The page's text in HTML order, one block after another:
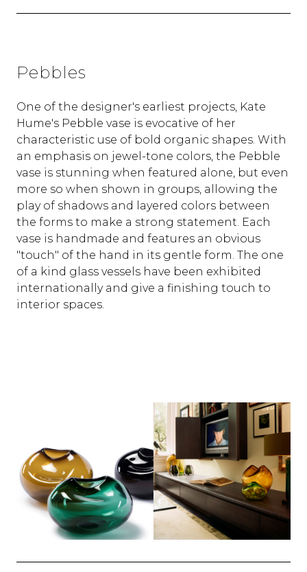
Pebbles
One of the designer's earliest projects, Kate
Hume's Pebble vase is evocative of her
characteristic use of bold organic shapes. With
an emphasis on jewel-tone colors, the Pebble
vase is stunning when featured alone, but even
more so when shown in groups, allowing the
play of shadows and layered colors between
the forms to make a strong statement. Each
vase is handmade and features an obvious
"touch" of the hand in its gentle form. The one
of a kind glass vessels have been exhibited
internationally and give a finishing touch to
interior spaces.